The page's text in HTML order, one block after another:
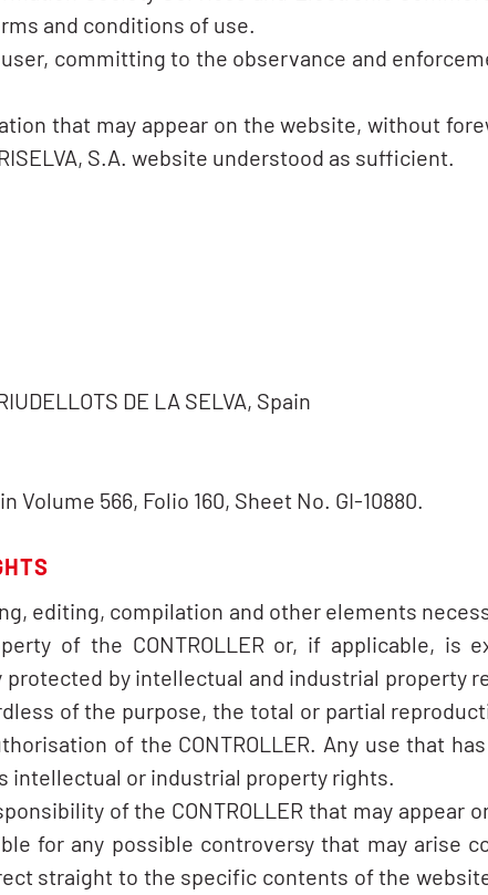
and conditions of use.
committing to the observance and
that may appear on the website, without
S.A. website understood as sufficient.
DE LA SELVA, Spain
566, Folio 160, Sheet No. GI-10880.
editing, compilation and other elements
of the CONTROLLER or, if applicable, is
by intellectual and industrial property
of the purpose, the total or partial
of the CONTROLLER. Any use that
intellectual or industrial property rights.
of the CONTROLLER that may appear
for any possible controversy that may arise
straight to the specific contents of the